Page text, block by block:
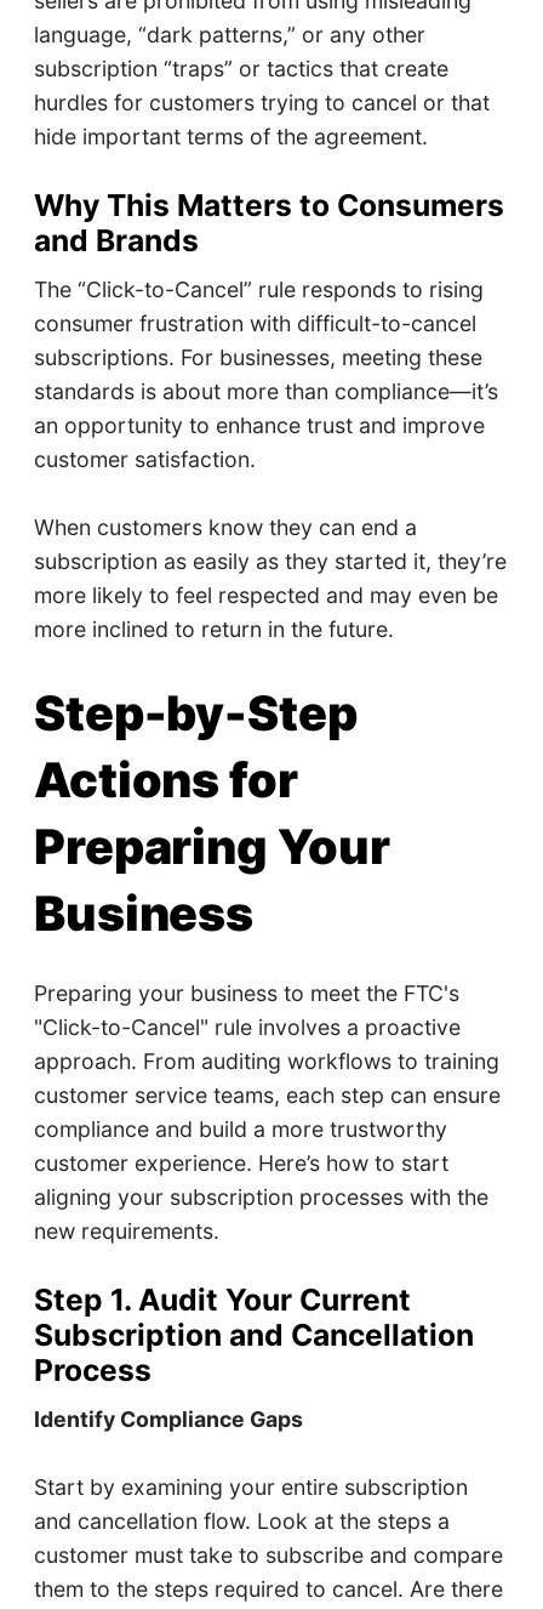
language, “dark patterns,” or any other
subscription “traps” or tactics that create
hurdles for customers trying to cancel or that
hide important terms of the agreement.
Why This Matters to Consumers
and Brands
The “Click-to-Cancel” rule responds to rising
consumer frustration with difficult-to-cancel
subscriptions. For businesses, meeting these
standards is about more than compliance—it’s
an opportunity to enhance trust and improve
customer satisfaction.
When customers know they can end a
subscription as easily as they started it, they’re
more likely to feel respected and may even be
more inclined to return in the future.
Step-by-Step
Actions for
Preparing Your
Business
Preparing your business to meet the FTC's
"Click-to-Cancel" rule involves a proactive
approach. From auditing workflows to training
customer service teams, each step can ensure
compliance and build a more trustworthy
customer experience. Here’s how to start
aligning your subscription processes with the
new requirements.
Step 1. Audit Your Current
Subscription and Cancellation
Process
Identify Compliance Gaps
Start by examining your entire subscription
and cancellation flow. Look at the steps a
customer must take to subscribe and compare
them to the steps required to cancel. Are there